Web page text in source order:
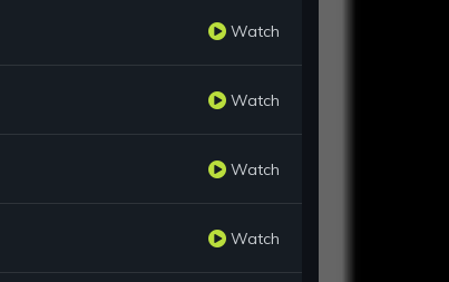
Watch
Watch
Watch
Watch